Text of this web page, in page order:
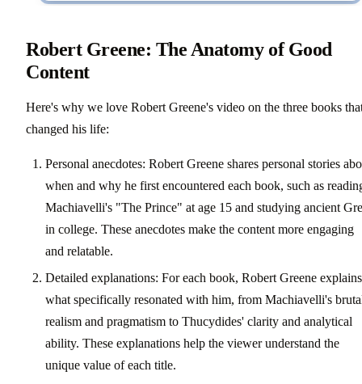
Robert Greene: The Anatomy of Good
Content
Here's why we love Robert Greene's video on the three books
changed his life:
Personal anecdotes: Robert Greene shares personal stories
when and why he first encountered each book, such as
Machiavelli's "The Prince" at age 15 and studying ancient
in college. These anecdotes make the content more engaging
and relatable.
Detailed explanations: For each book, Robert Greene explains
what specifically resonated with him, from Machiavelli's
realism and pragmatism to Thucydides' clarity and analytical
ability. These explanations help the viewer understand the
unique value of each title.